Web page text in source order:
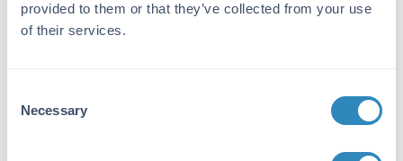
provided to them or that they’ve collected from your use
of their services.
Selection
Necessary
Immunogen:
ATF4.